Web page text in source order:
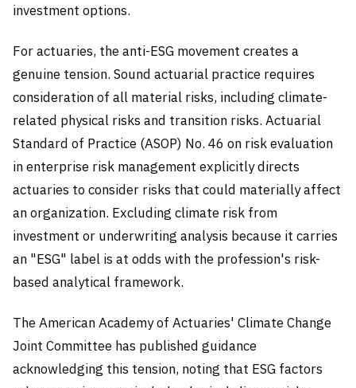
investment options.
For actuaries, the anti-ESG movement creates a
genuine tension. Sound actuarial practice requires
consideration of all material risks, including climate-
related physical risks and transition risks. Actuarial
Standard of Practice (ASOP) No. 46 on risk evaluation
in enterprise risk management explicitly directs
actuaries to consider risks that could materially affect
an organization. Excluding climate risk from
investment or underwriting analysis because it carries
an "ESG" label is at odds with the profession's risk-
based analytical framework.
The American Academy of Actuaries' Climate Change
Joint Committee has published guidance
acknowledging this tension, noting that ESG factors